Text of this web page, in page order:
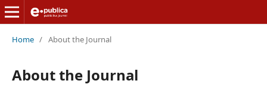
Home / About the Journal
About the Journal